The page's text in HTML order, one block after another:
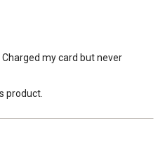
my card but never
product.